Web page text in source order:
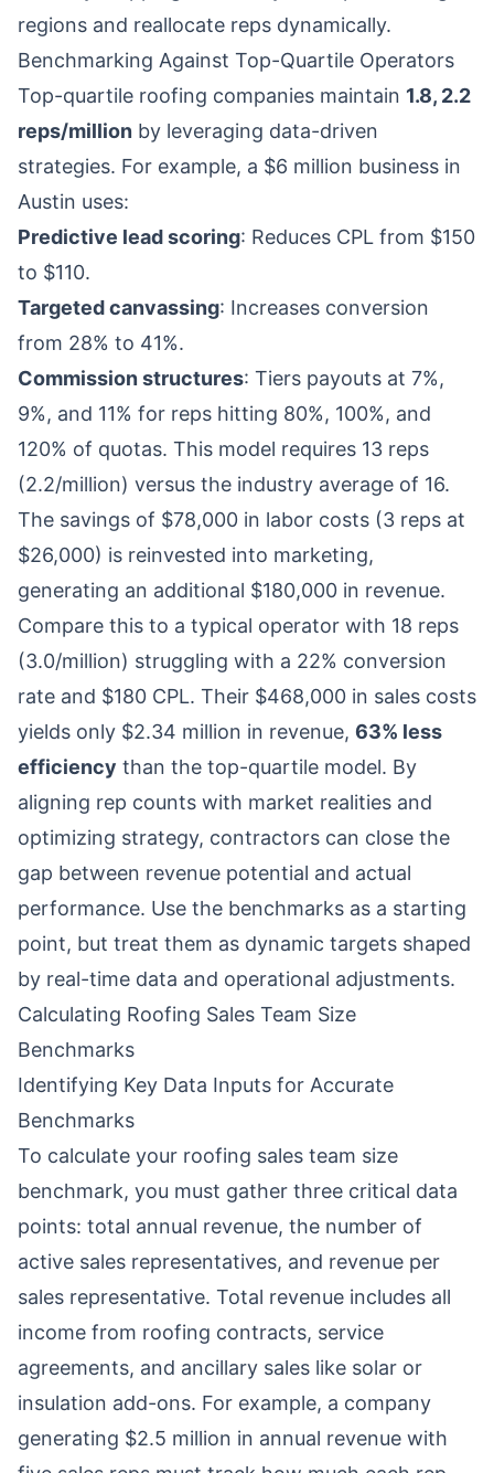
regions and reallocate reps dynamically.
Benchmarking Against Top-Quartile Operators
Top-quartile roofing companies maintain 1.8, 2.2
reps/million by leveraging data-driven
strategies. For example, a $6 million business in
Austin uses:
Predictive lead scoring: Reduces CPL from $150
to $110.
Targeted canvassing: Increases conversion
from 28% to 41%.
Commission structures: Tiers payouts at 7%,
9%, and 11% for reps hitting 80%, 100%, and
120% of quotas. This model requires 13 reps
(2.2/million) versus the industry average of 16.
The savings of $78,000 in labor costs (3 reps at
$26,000) is reinvested into marketing,
generating an additional $180,000 in revenue.
Compare this to a typical operator with 18 reps
(3.0/million) struggling with a 22% conversion
rate and $180 CPL. Their $468,000 in sales costs
yields only $2.34 million in revenue, 63% less
efficiency than the top-quartile model. By
aligning rep counts with market realities and
optimizing strategy, contractors can close the
gap between revenue potential and actual
performance. Use the benchmarks as a starting
point, but treat them as dynamic targets shaped
by real-time data and operational adjustments.
Calculating Roofing Sales Team Size
Benchmarks
Identifying Key Data Inputs for Accurate
Benchmarks
To calculate your roofing sales team size
benchmark, you must gather three critical data
points: total annual revenue, the number of
active sales representatives, and revenue per
sales representative. Total revenue includes all
income from roofing contracts, service
agreements, and ancillary sales like solar or
insulation add-ons. For example, a company
generating $2.5 million in annual revenue with